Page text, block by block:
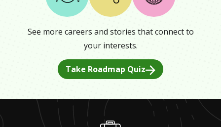
See more careers and stories that connect to
your interests.
Take Roadmap Quiz